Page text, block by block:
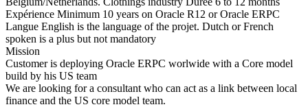
Expérience Minimum 10 years on Oracle R12 or Oracle ERPC
Langue English is the language of the projet. Dutch or French
spoken is a plus but not mandatory
Mission
Customer is deploying Oracle ERPC worlwide with a Core model
build by his US team
We are looking for a consultant who can act as a link between local
finance and the US core model team.